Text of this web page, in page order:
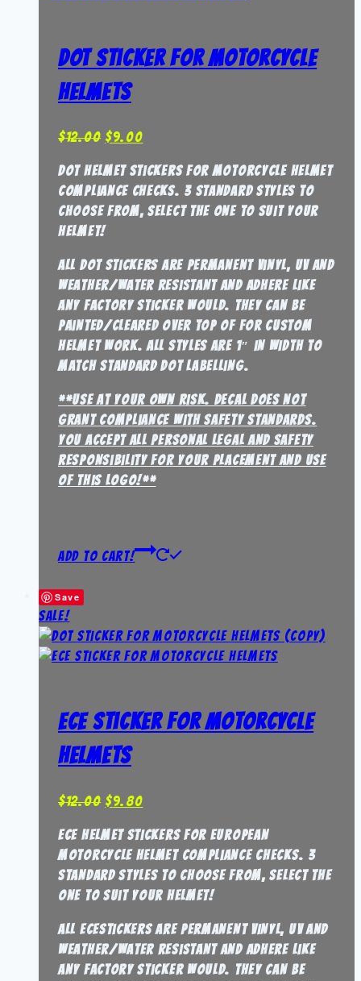
DOT Sticker for Motorcycle
Helmets
$12.00 Original
was:
$12.00.
$9.00Current
is:
$9.00.
DOT Helmet stickers for Motorcycle Helmet
compliance checks. 3 standard styles to
choose from, select the one to suit your
helmet!
all DOT stickers are permanent vinyl, UV and
weather/water resistant and adhere like
any factory sticker would. They can be
painted/cleared over top of for custom
helmet work. all styles are 1″ in width to
match standard dot labelling.
**Use at your own risk. Decal does not
grant compliance with safety standards.
You accept all personal legal and safety
responsibility for your placement and use
of this logo!**
Add to Cart!
Save
Sale!
ECE Sticker for Motorcycle
Helmets
$12.00 Original
was:
$12.00.
$9.80Current
is:
$9.80.
ECE Helmet stickers for European
Motorcycle Helmet compliance checks. 3
standard styles to choose from, select the
one to suit your helmet!
all ECEstickers are permanent vinyl, UV and
weather/water resistant and adhere like
any factory sticker would. They can be